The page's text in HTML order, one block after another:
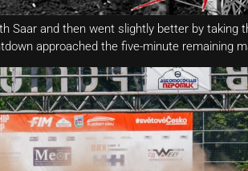
Saar and then went slightly better by taking
approached the five-minute remaining